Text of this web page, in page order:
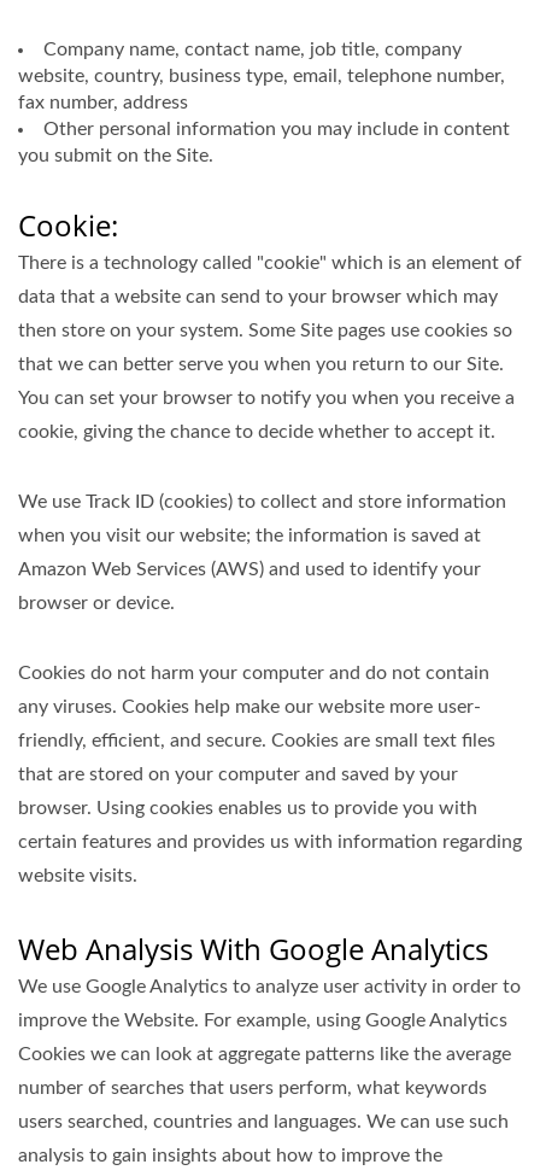
Company name, contact name, job title, company
website, country, business type, email, telephone number,
fax number, address
Other personal information you may include in content
you submit on the Site.
Cookie:
There is a technology called "cookie" which is an element of
data that a website can send to your browser which may
then store on your system. Some Site pages use cookies so
that we can better serve you when you return to our Site.
You can set your browser to notify you when you receive a
cookie, giving the chance to decide whether to accept it.
We use Track ID (cookies) to collect and store information
when you visit our website; the information is saved at
Amazon Web Services (AWS) and used to identify your
browser or device.
Cookies do not harm your computer and do not contain
any viruses. Cookies help make our website more user-
friendly, efficient, and secure. Cookies are small text files
that are stored on your computer and saved by your
browser. Using cookies enables us to provide you with
certain features and provides us with information regarding
website visits.
Web Analysis With Google Analytics
We use Google Analytics to analyze user activity in order to
improve the Website. For example, using Google Analytics
Cookies we can look at aggregate patterns like the average
number of searches that users perform, what keywords
users searched, countries and languages. We can use such
analysis to gain insights about how to improve the